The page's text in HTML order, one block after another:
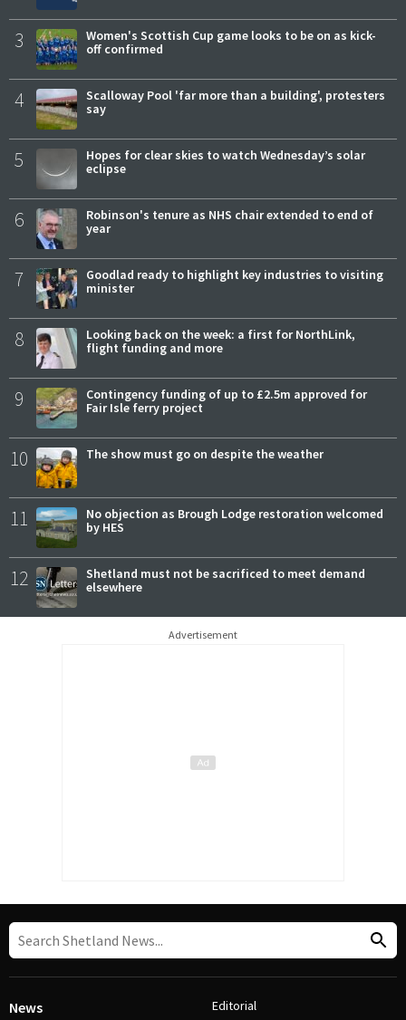
3
Women's Scottish Cup game looks to be on as kick-
off confirmed
4
Scalloway Pool 'far more than a building', protesters
say
5
Hopes for clear skies to watch Wednesday’s solar
eclipse
6
Robinson's tenure as NHS chair extended to end of
year
7
Goodlad ready to highlight key industries to visiting
minister
8
Looking back on the week: a first for NorthLink,
flight funding and more
9
Contingency funding of up to £2.5m approved for
Fair Isle ferry project
10 The show must go on despite the weather
11
No objection as Brough Lodge restoration welcomed
by HES
12
Shetland must not be sacrificed to meet demand
elsewhere
Advertisement
News Editorial